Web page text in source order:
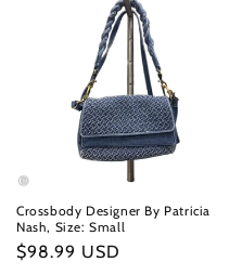
Crossbody Designer By Patricia
Nash, Size: Small
Regular
$98.99 USD